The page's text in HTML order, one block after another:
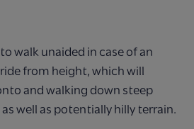
walk unaided in case of an
from height, which will
and walking down steep
well as potentially hilly terrain.